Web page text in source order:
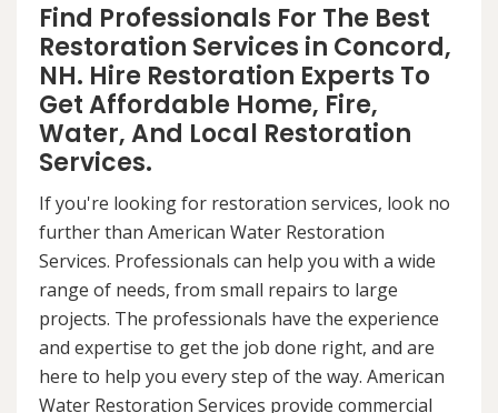
Find Professionals For The Best
Restoration Services in Concord,
NH. Hire Restoration Experts To
Get Affordable Home, Fire,
Water, And Local Restoration
Services.
If you're looking for restoration services, look no
further than American Water Restoration
Services. Professionals can help you with a wide
range of needs, from small repairs to large
projects. The professionals have the experience
and expertise to get the job done right, and are
here to help you every step of the way. American
Water Restoration Services provide commercial